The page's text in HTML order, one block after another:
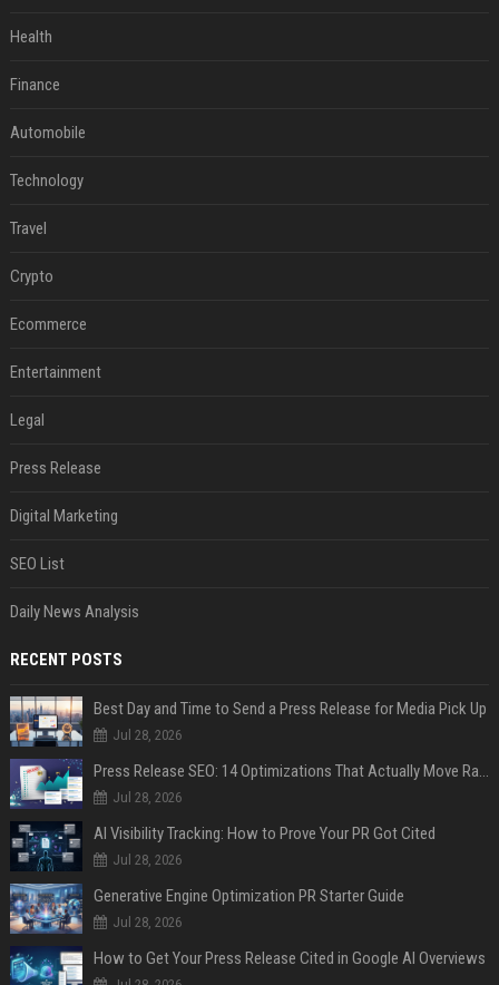
Health
Finance
Automobile
Technology
Travel
Crypto
Ecommerce
Entertainment
Legal
Press Release
Digital Marketing
SEO List
Daily News Analysis
RECENT POSTS
Best Day and Time to Send a Press Release for Media Pick Up
Jul 28, 2026
Press Release SEO: 14 Optimizations That Actually Move Rankings
Jul 28, 2026
AI Visibility Tracking: How to Prove Your PR Got Cited
Jul 28, 2026
Generative Engine Optimization PR Starter Guide
Jul 28, 2026
How to Get Your Press Release Cited in Google AI Overviews